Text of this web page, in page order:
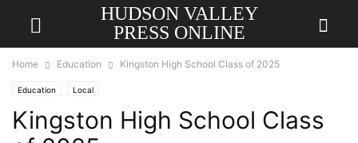
HUDSON VALLEY
PRESS ONLINE
Home Education Kingston High School Class of 2025
Education Local
Kingston High School Class